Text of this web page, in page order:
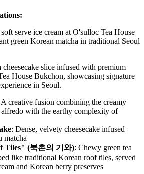
A creative fusion combining the creamy
with the earthy complexity of
: Dense, velvety cheesecake infused
matcha
Tiles" (북촌의 기와): Chewy green tea
like traditional Korean roof tiles, served
and Korean berry preserves